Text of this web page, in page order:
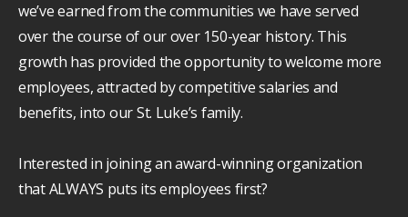
we’ve earned from the communities we have served
over the course of our over 150-year history. This
growth has provided the opportunity to welcome more
employees, attracted by competitive salaries and
benefits, into our St. Luke’s family.
Interested in joining an award-winning organization
that ALWAYS puts its employees first?